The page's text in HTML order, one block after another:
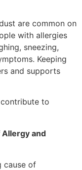
are common on
with allergies
sneezing,
Keeping
and supports
to
and
cause of